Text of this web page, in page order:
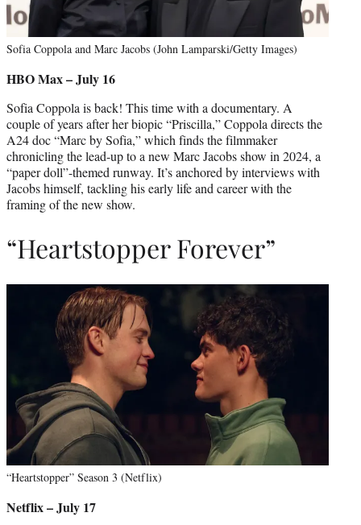
Sofia Coppola and Marc Jacobs (John Lamparski/Getty Images)
HBO Max – July 16
Sofia Coppola is back! This time with a documentary. A
couple of years after her biopic “Priscilla,” Coppola directs the
A24 doc “Marc by Sofia,” which finds the filmmaker
chronicling the lead-up to a new Marc Jacobs show in 2024, a
“paper doll”-themed runway. It’s anchored by interviews with
Jacobs himself, tackling his early life and career with the
framing of the new show.
“Heartstopper Forever”
“Heartstopper” Season 3 (Netflix)
Netflix – July 17